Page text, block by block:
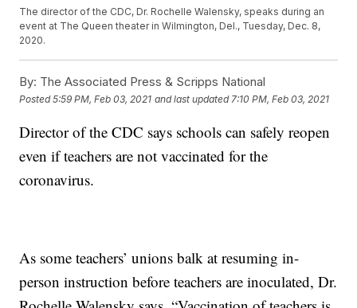
The director of the CDC, Dr. Rochelle Walensky, speaks during an
event at The Queen theater in Wilmington, Del., Tuesday, Dec. 8,
2020.
By: The Associated Press & Scripps National
Posted5:59 PM, Feb 03, 2021 and last updated 7:10 PM, Feb 03, 2021
Director of the CDC says schools can safely reopen
even if teachers are not vaccinated for the
coronavirus.
As some teachers’ unions balk at resuming in-
person instruction before teachers are inoculated, Dr.